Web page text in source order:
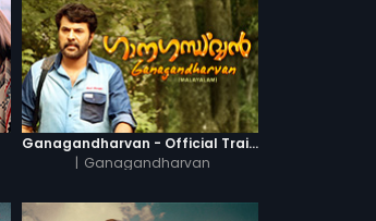
Ganagandharvan - Official Trailer
| Ganagandharvan